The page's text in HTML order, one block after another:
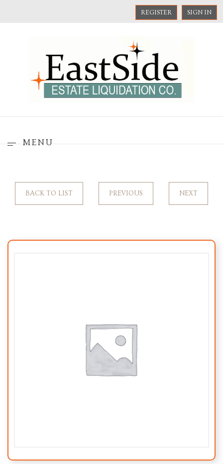
REGISTER SIGN IN
MENU
BACK TO LIST PREVIOUS NEXT